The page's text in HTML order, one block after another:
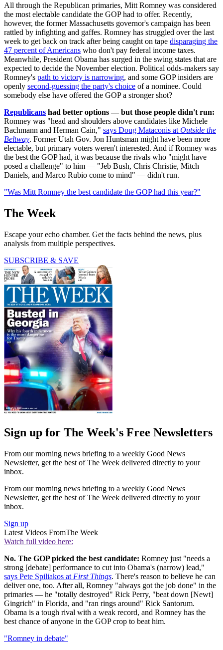
All through the Republican primaries, Mitt Romney was considered
the most electable candidate the GOP had to offer. Recently,
however, the former Massachusetts governor's campaign has been
rattled by infighting and gaffes. Romney has struggled over the last
week to get back on track after being caught on tape disparaging the
47 percent of Americans who don't pay federal income taxes.
Meanwhile, President Obama has surged in the swing states that are
expected to decide the November election. Political odds-makers say
Romney's path to victory is narrowing, and some GOP insiders are
openly second-guessing the party's choice of a nominee. Could
somebody else have offered the GOP a stronger shot?
Republicans had better options — but those people didn't run:
Romney was "head and shoulders above candidates like Michele
Bachmann and Herman Cain," says Doug Mataconis at Outside the
Beltway. Former Utah Gov. Jon Huntsman might have been more
electable, but primary voters weren't interested. And if Romney was
the best the GOP had, it was because the rivals who "might have
posed a challenge" to him — "Jeb Bush, Chris Christie, Mitch
Daniels, and Marco Rubio come to mind" — didn't run.
"Was Mitt Romney the best candidate the GOP had this year?"
The Week
Escape your echo chamber. Get the facts behind the news, plus
analysis from multiple perspectives.
SUBSCRIBE & SAVE
Sign up for The Week's Free Newsletters
From our morning news briefing to a weekly Good News
Newsletter, get the best of The Week delivered directly to your
inbox.
From our morning news briefing to a weekly Good News
Newsletter, get the best of The Week delivered directly to your
inbox.
Sign up
Latest Videos FromThe Week
Watch full video here:
No. The GOP picked the best candidate: Romney just "needs a
strong [debate] performance to cut into Obama's (narrow) lead,"
says Pete Spiliakos at First Things. There's reason to believe he can
deliver one, too. After all, Romney "always got the job done" in the
primaries — he "totally destroyed" Rick Perry, "beat down [Newt]
Gingrich" in Florida, and "ran rings around" Rick Santorum.
Obama is a tough rival with a weak record, and Romney has the
best chance of anyone in the GOP crop to beat him.
"Romney in debate"